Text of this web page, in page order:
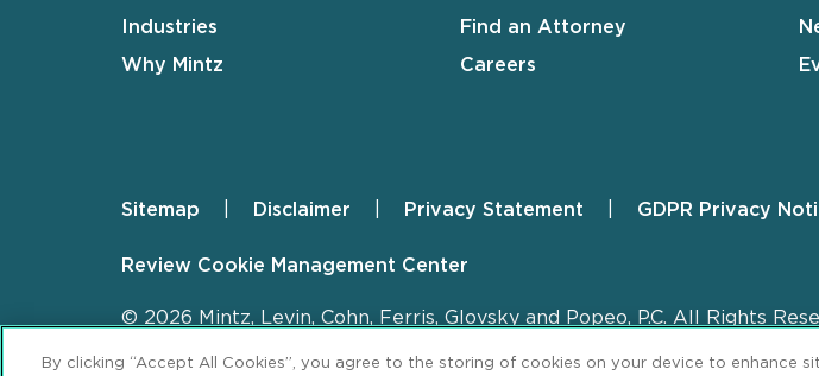
Industries
Why Mintz
Find an Attorney
Careers
Footer
Sitemap Disclaimer Privacy Statement GDPR Privacy
Review Cookie Management Center
© 2026 Mintz, Levin, Cohn, Ferris, Glovsky and Popeo, P.C. All Rights
By clicking “Accept All Cookies”, you agree to the storing of cookies on your device to enhance